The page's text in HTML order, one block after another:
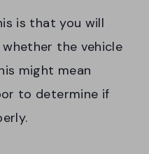
is that you will
the vehicle
might mean
to determine if